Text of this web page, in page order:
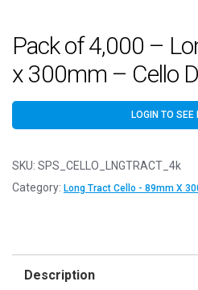
Pack of 4,000 –
x 300mm – Cello
LOGIN TO SEE
SKU: SPS_CELLO_LNGTRACT_4k
Category: Long Tract Cello - 89mm X
Description